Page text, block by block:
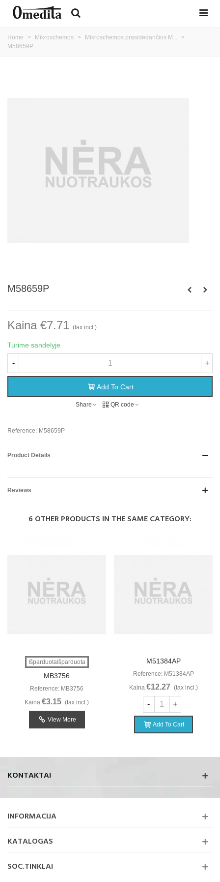
Home > Mikroschemos > Mikroschemos prasidedančios M...
>
M58659P
M58659P
Kaina €7.71 (tax incl.)
Turime sandelyje
- +
Add To Cart
Share QR code
Reference: M58659P
Product Details
Reviews
6 OTHER PRODUCTS IN THE SAME CATEGORY:
IšparduotaIšparduota
MB3756
Reference: MB3756
Kaina €3.15 (tax incl.)
View More
M51384AP
Reference: M51384AP
Kaina €12.27 (tax incl.)
- +
Add To Cart
KONTAKTAI
INFORMACIJA
KATALOGAS
SOC.TINKLAI